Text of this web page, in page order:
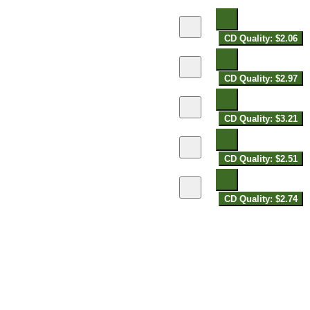
CD Quality: $2.06
CD Quality: $2.97
CD Quality: $3.21
CD Quality: $2.51
CD Quality: $2.74